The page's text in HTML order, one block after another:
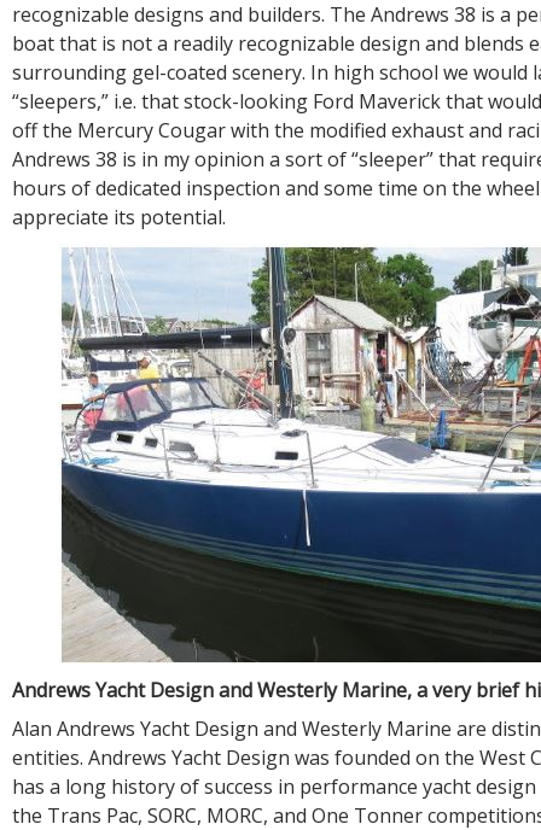
recognizable designs and builders. The Andrews 38 is a
boat that is not a readily recognizable design and blends
surrounding gel-coated scenery. In high school we would
“sleepers,” i.e. that stock-looking Ford Maverick that
off the Mercury Cougar with the modified exhaust and
Andrews 38 is in my opinion a sort of “sleeper” that
hours of dedicated inspection and some time on the
appreciate its potential.
Andrews Yacht Design and Westerly Marine, a very brief
Alan Andrews Yacht Design and Westerly Marine are
entities. Andrews Yacht Design was founded on the West
has a long history of success in performance yacht
the Trans Pac, SORC, MORC, and One Tonner